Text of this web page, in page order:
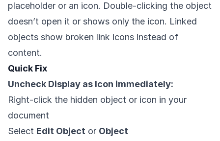
placeholder or an icon. Double-clicking the object
doesn’t open it or shows only the icon. Linked
objects show broken link icons instead of
content.
Quick Fix
Uncheck Display as Icon immediately:
Right-click the hidden object or icon in your
document
Select Edit Object or Object